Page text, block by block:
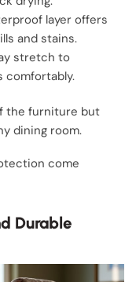
layer offers
and stains.
stretch to
comfortably.
the furniture but
dining room.
come
Durable